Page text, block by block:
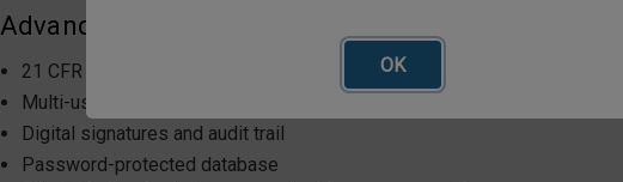
Advanced Edition Adds:
21 CFR Part 11 compliance
Multi-user login with access levels
Digital signatures and audit trail
Password-protected database
OK